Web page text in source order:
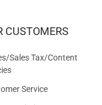
OFFERS
CUSTOMERS
Sales Tax/Content
Service